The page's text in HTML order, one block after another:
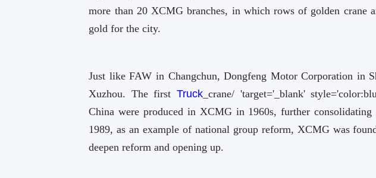
more than 20 XCMG branches, in which rows of golden crane
gold for the city.
Just like FAW in Changchun, Dongfeng Motor Corporation in
Xuzhou. The firstTruck _crane/ 'target='_blank'
China were produced in XCMG in 1960s, further
1989, as an example of national group reform, XCMG was
deepen reform and opening up.